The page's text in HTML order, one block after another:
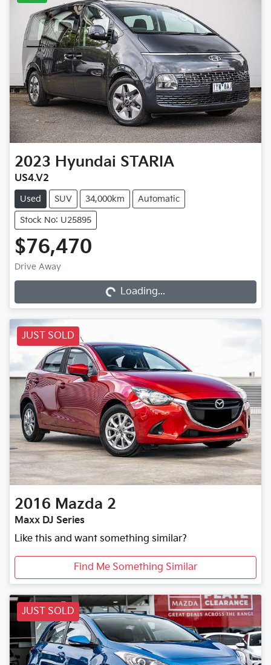
2023 Hyundai STARIA
US4.V2
Used SUV 34,000km Automatic
Stock No: U25895
$76,470
Drive Away Loading... Loading...
JUST SOLD
2016 Mazda 2
Maxx DJ Series
Like this and want something similar?
Find Me Something Similar
JUST SOLD